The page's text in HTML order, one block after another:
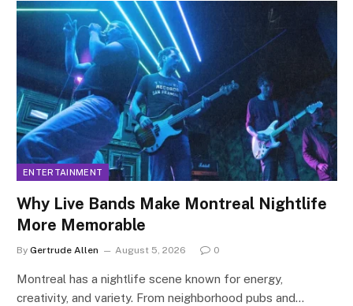
ENTERTAINMENT
Why Live Bands Make Montreal Nightlife
More Memorable
By Gertrude Allen August 5, 2026 0
Montreal has a nightlife scene known for energy,
creativity, and variety. From neighborhood pubs and…